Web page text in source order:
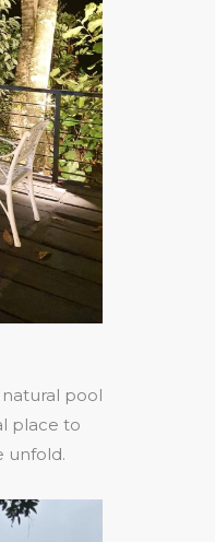
pool
place to
unfold.​